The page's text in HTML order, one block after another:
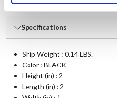
W-9iSP, W-9iSP2, W-9iSP3
Specifications
Ship Weight : 0.14 LBS.
Color : BLACK
Height (in) : 2
Length (in) : 2